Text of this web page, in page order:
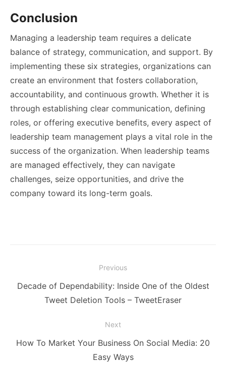
Conclusion
Managing a leadership team requires a delicate
balance of strategy, communication, and support. By
implementing these six strategies, organizations can
create an environment that fosters collaboration,
accountability, and continuous growth. Whether it is
through establishing clear communication, defining
roles, or offering executive benefits, every aspect of
leadership team management plays a vital role in the
success of the organization. When leadership teams
are managed effectively, they can navigate
challenges, seize opportunities, and drive the
company toward its long-term goals.
navigation
Previous
Previous
Decade of Dependability: Inside One of the Oldest
Tweet Deletion Tools – TweetEraser
Next
Next
How To Market Your Business On Social Media: 20
Easy Ways